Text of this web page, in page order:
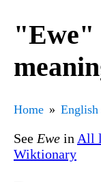
"Ewe"
Home
See Ewe in All
Wiktionary